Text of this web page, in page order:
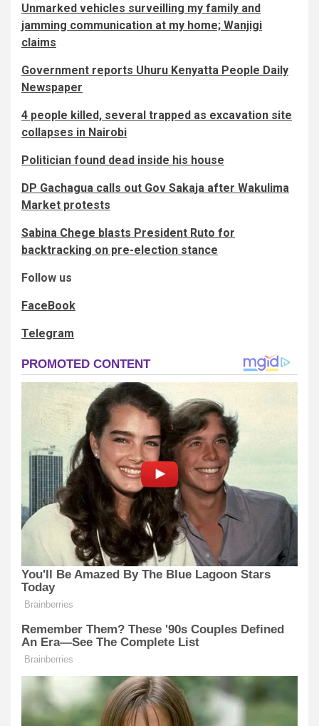
Unmarked vehicles surveilling my family and
jamming communication at my home; Wanjigi
claims
Government reports Uhuru Kenyatta People Daily
Newspaper
4 people killed, several trapped as excavation site
collapses in Nairobi
Politician found dead inside his house
DP Gachagua calls out Gov Sakaja after Wakulima
Market protests
Sabina Chege blasts President Ruto for
backtracking on pre-election stance
Follow us
FaceBook
Telegram